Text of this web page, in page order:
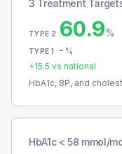
3 Treatment
TYPE 2 60.9%
TYPE 1 - %
+15.5 vs national
HbA1c, BP, and
HbA1c < 58 mmol/